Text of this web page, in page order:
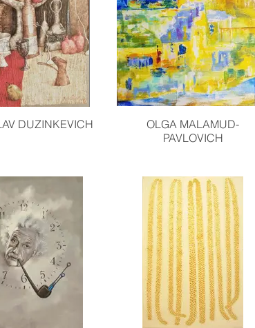
DUZINKEVICH
OLGA MALAMUD-
PAVLOVICH